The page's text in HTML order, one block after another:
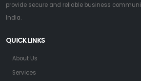
provide secure and reliable business
India.
QUICK LINKS
About Us
Services